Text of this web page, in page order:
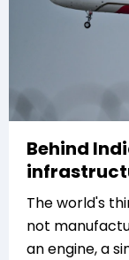
Behind
The world's
not
an engine, a